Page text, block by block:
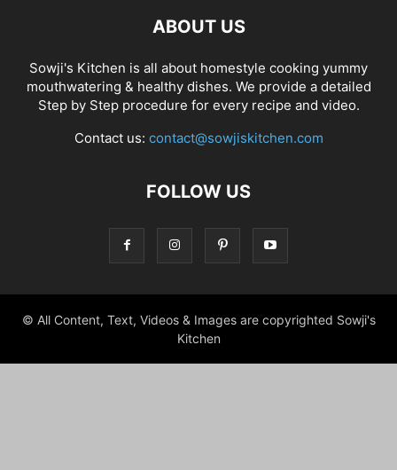
ABOUT US
Sowji's Kitchen is all about homestyle cooking yummy
mouthwatering & healthy dishes. We provide a detailed
Step by Step procedure for every recipe and video.
Contact us: contact@sowjiskitchen.com
FOLLOW US
© All Content, Text, Videos & Images are copyrighted Sowji's
Kitchen